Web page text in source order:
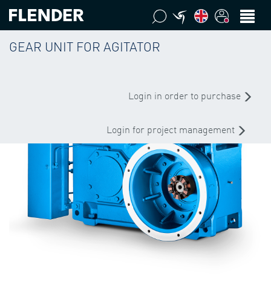
GEAR UNIT FOR AGITATOR
Login in order to purchase
Login for project management